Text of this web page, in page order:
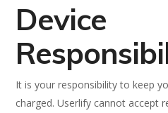
Device
It is your responsibility to keep
charged. Userlify cannot accept